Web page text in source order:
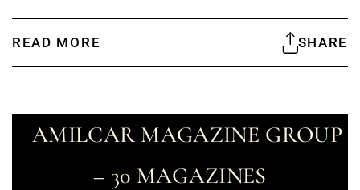
READ MORE SHARE
AMILCAR MAGAZINE GROUP
– 30 MAGAZINES